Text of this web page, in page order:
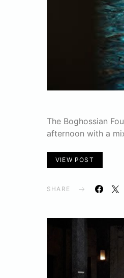
The Boghossian
afternoon with a
VIEW POST
SHARE